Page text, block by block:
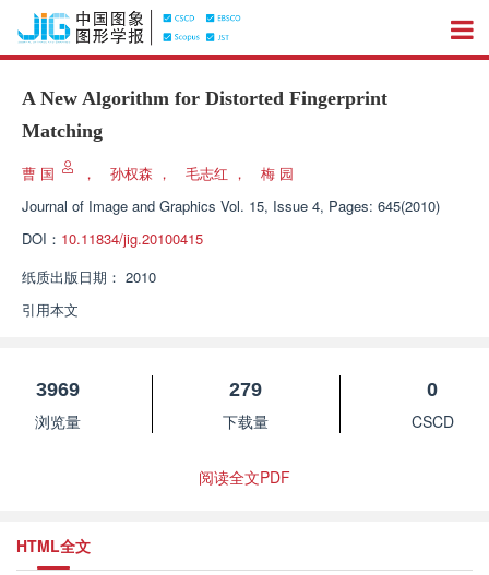
A New Algorithm for Distorted Fingerprint
Matching
曹 国 ， 孙权森 ， 毛志红 ，
梅 园
Journal of Image and Graphics Vol. 15, Issue 4, Pages: 645(2010)
DOI： 10.11834/jig.20100415
纸质出版日期： 2010
引用本文
3969
浏览量
279
下载量
0
CSCD
阅读全文PDF
HTML全文